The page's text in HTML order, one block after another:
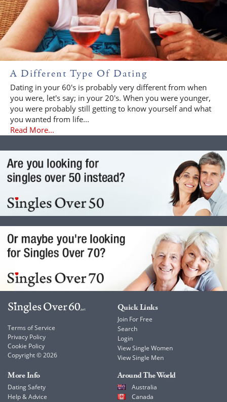
A Different Type Of Dating
Dating in your 60's is probably very different from when
you were, let's say; in your 20's. When you were younger,
you were probably still getting to know yourself and what
you wanted from life...
Read More...
Terms of Service
Privacy Policy
Cookie Policy
Copyright © 2026
Quick Links
Join For Free
Search
Login
View Single Women
View Single Men
More Info
Dating Safety
Help & Advice
Around The World
Australia
Canada